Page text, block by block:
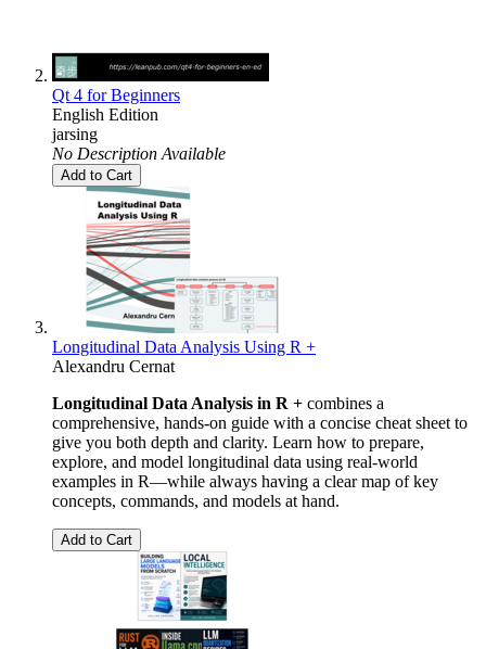
Qt 4 for Beginners
English Edition
jarsing
No Description Available
Add to Cart
Longitudinal Data Analysis Using R +
Alexandru Cernat
Longitudinal Data Analysis in R + combines a
comprehensive, hands-on guide with a concise cheat sheet to
give you both depth and clarity. Learn how to prepare,
explore, and model longitudinal data using real-world
examples in R—while always having a clear map of key
concepts, commands, and models at hand.
Add to Cart